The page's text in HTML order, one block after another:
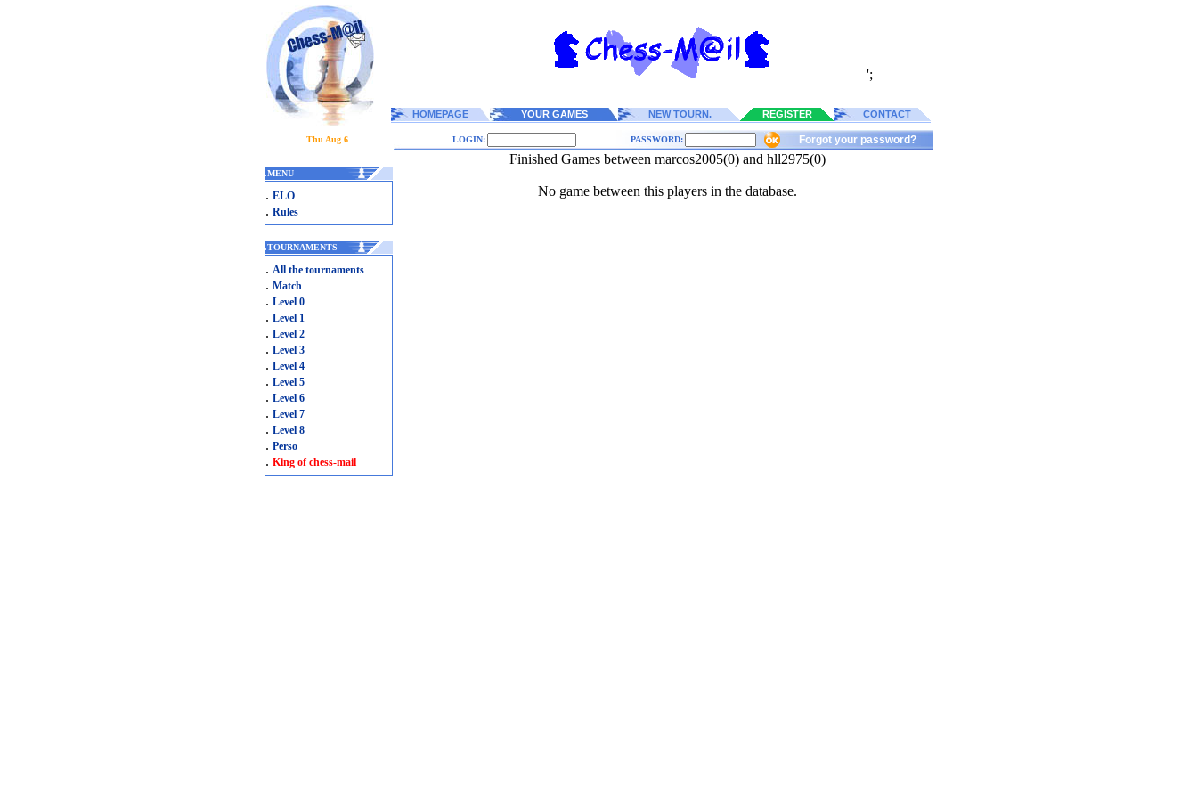
';
HOMEPAGE YOUR GAMES NEW TOURN. REGISTER CONTACT
Thu Aug 6 LOGIN: PASSWORD: Forgot your password?
.MENU
. ELO
. Rules
.TOURNAMENTS
. All the tournaments
. Match
. Level 0
. Level 1
. Level 2
. Level 3
. Level 4
. Level 5
. Level 6
. Level 7
. Level 8
. Perso
. King of chess-mail
Finished Games between marcos2005(0) and hll2975(0)
No game between this players in the database.